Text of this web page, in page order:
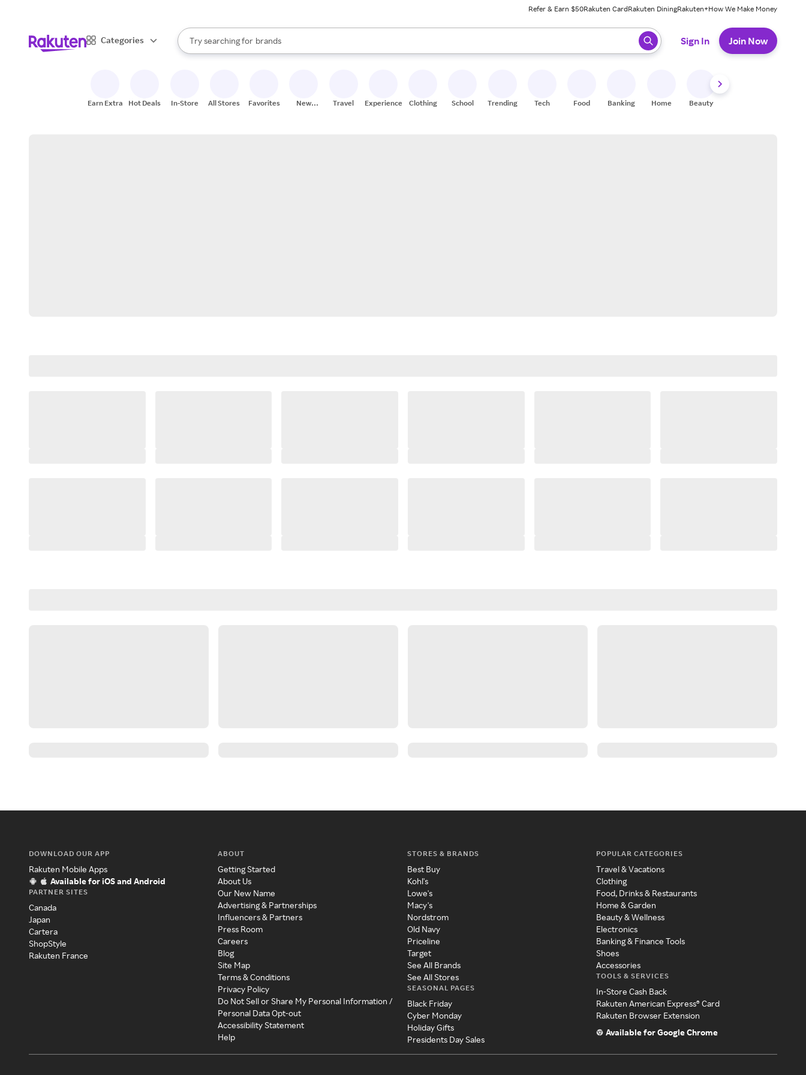
Refer & Earn $50Rakuten CardRakuten DiningRakuten+How We Make Money
Categories
Search Rakuten
Try searching for
stores
brands
groceries
When autocomplete results are available, use the up and down arrow keys to review results. When ready, press enter to select.
Sign In Join Now
Earn Extra Hot Deals In-Store All Stores Favorites
New
Travel Experiences Clothing School Trending Tech Food Banking Home Beauty
DOWNLOAD OUR APP
Rakuten Mobile Apps
Available for iOS and Android
PARTNER SITES
Canada
Japan
Cartera
ShopStyle
Rakuten France
ABOUT
Getting Started
About Us
Our New Name
Advertising & Partnerships
Influencers & Partners
Press Room
Careers
Blog
Site Map
Terms & Conditions
Privacy Policy
Do Not Sell or Share My Personal Information /
Personal Data Opt-out
Accessibility Statement
Help
STORES & BRANDS
Best Buy
Kohl's
Lowe's
Macy's
Nordstrom
Old Navy
Priceline
Target
See All Brands
See All Stores
SEASONAL PAGES
Black Friday
Cyber Monday
Holiday Gifts
Presidents Day Sales
POPULAR CATEGORIES
Travel & Vacations
Clothing
Food, Drinks & Restaurants
Home & Garden
Beauty & Wellness
Electronics
Banking & Finance Tools
Shoes
Accessories
TOOLS & SERVICES
In-Store Cash Back
Rakuten American Express® Card
Rakuten Browser Extension
Available for Google Chrome